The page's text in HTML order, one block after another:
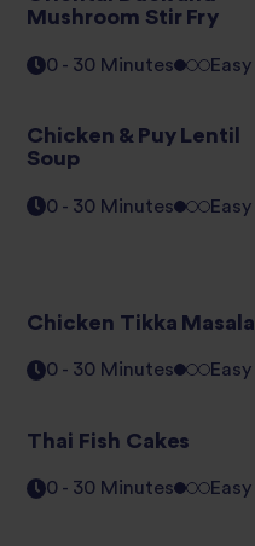
Mushroom Stir Fry
0 - 30 Minutes Easy
Chicken & Puy Lentil
Soup
0 - 30 Minutes Easy
Chicken Tikka Masala
0 - 30 Minutes Easy
Thai Fish Cakes
0 - 30 Minutes Easy